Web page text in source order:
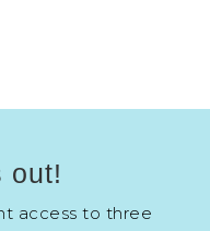
out!
access to three